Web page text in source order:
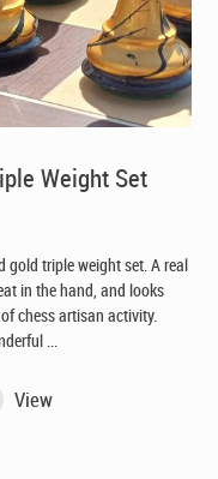
Weight Set
gold triple weight set. A real
in the hand, and looks
chess artisan activity.
...
View